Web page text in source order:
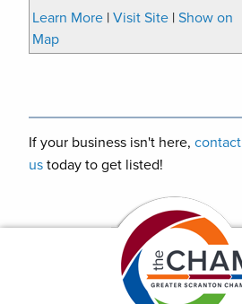
Learn More | Visit Site | Show on
Map
If your business isn't here, contact
us today to get listed!